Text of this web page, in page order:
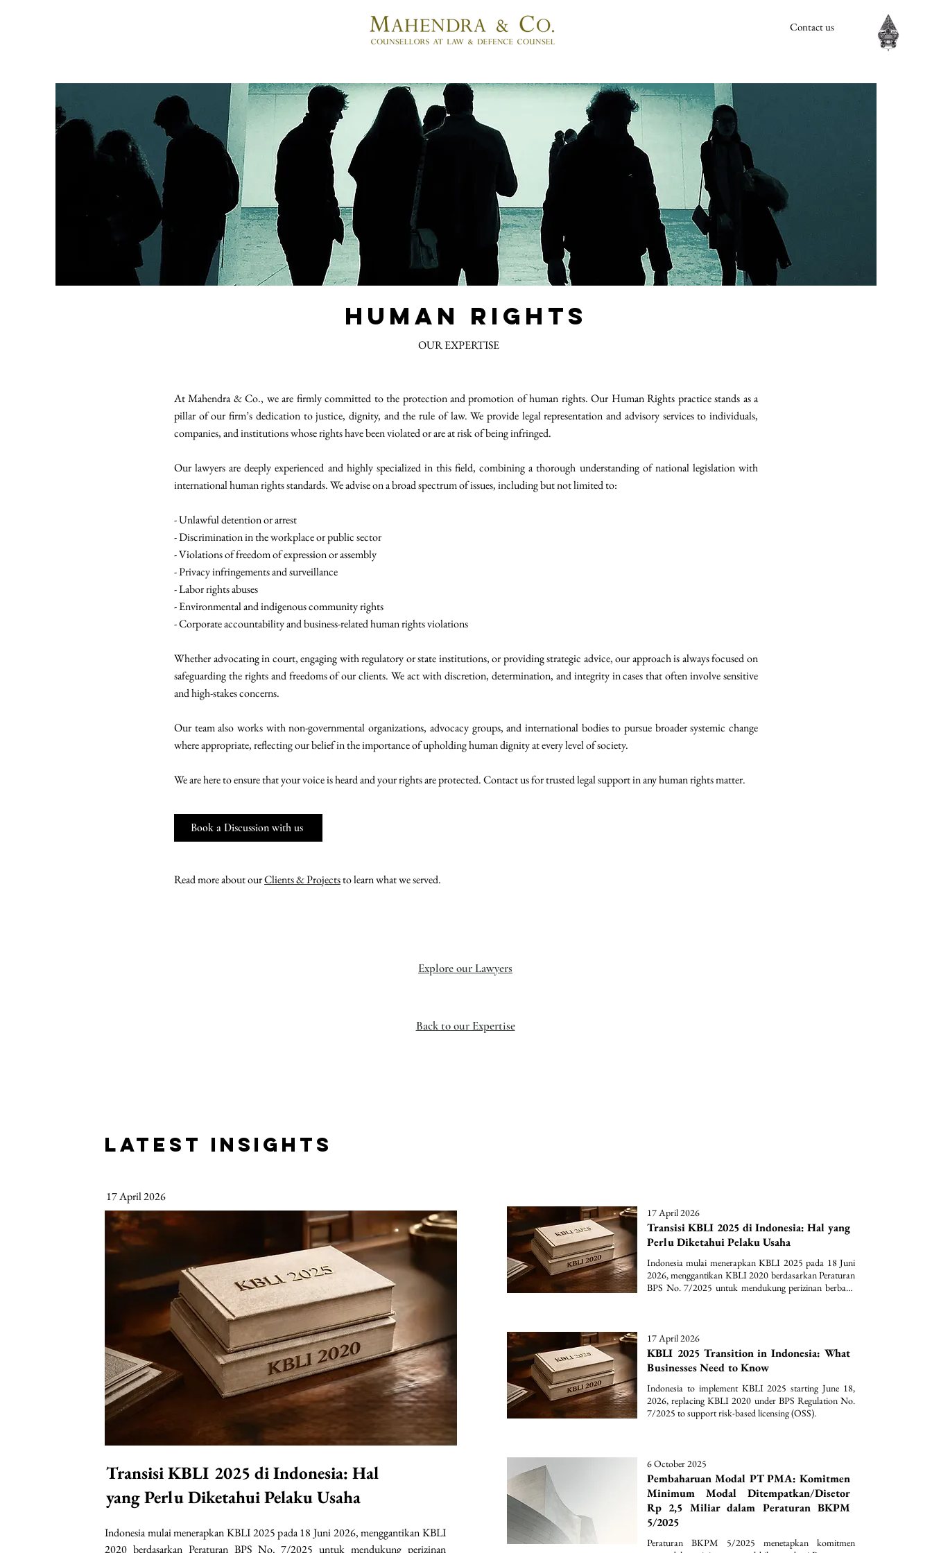
Contact us
Human Rights
OUR EXPERTISE
At Mahendra & Co., we are firmly committed to the protection and promotion of human rights. Our Human Rights practice stands as a
pillar of our firm’s dedication to justice, dignity, and the rule of law. We provide legal representation and advisory services to individuals,
companies, and institutions whose rights have been violated or are at risk of being infringed.
Our lawyers are deeply experienced and highly specialized in this field, combining a thorough understanding of national legislation with
international human rights standards. We advise on a broad spectrum of issues, including but not limited to:
- Unlawful detention or arrest
- Discrimination in the workplace or public sector
- Violations of freedom of expression or assembly
- Privacy infringements and surveillance
- Labor rights abuses
- Environmental and indigenous community rights
- Corporate accountability and business-related human rights violations
Whether advocating in court, engaging with regulatory or state institutions, or providing strategic advice, our approach is always focused on
safeguarding the rights and freedoms of our clients. We act with discretion, determination, and integrity in cases that often involve sensitive
and high-stakes concerns.
Our team also works with non-governmental organizations, advocacy groups, and international bodies to pursue broader systemic change
where appropriate, reflecting our belief in the importance of upholding human dignity at every level of society.
We are here to ensure that your voice is heard and your rights are protected. Contact us for trusted legal support in any human rights matter.
Book a Discussion with us
Read more about ourClients & Projectsto learn what we served.
Explore our Lawyers
Back to our Expertise
LATEST INSIGHTS
17 April 2026
Transisi KBLI 2025 di Indonesia: Hal
yang Perlu Diketahui Pelaku Usaha
Indonesia mulai menerapkan KBLI 2025 pada 18 Juni 2026, menggantikan KBLI
2020 berdasarkan Peraturan BPS No. 7/2025 untuk mendukung perizinan
Transisi KBLI 2025 di Indonesia: Hal yang
Perlu Diketahui Pelaku Usaha
17 April 2026
Indonesia mulai menerapkan KBLI 2025 pada 18 Juni
2026, menggantikan KBLI 2020 berdasarkan Peraturan
BPS No. 7/2025 untuk mendukung perizinan berbasis
KBLI 2025 Transition in Indonesia: What
Businesses Need to Know
17 April 2026
Indonesia to implement KBLI 2025 starting June 18,
2026, replacing KBLI 2020 under BPS Regulation No.
7/2025 to support risk-based licensing (OSS).
Pembaharuan Modal PT PMA: Komitmen
Minimum Modal Ditempatkan/Disetor
Rp 2,5 Miliar dalam Peraturan BKPM
5/2025
6 October 2025
Peraturan BKPM 5/2025 menetapkan komitmen